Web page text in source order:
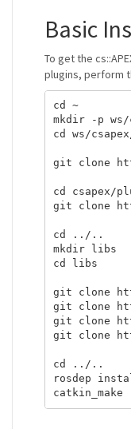
Basic
To get the
plugins, perform
cd ~
mkdir -p ws/
cd ws/
git clone
cd csapex/
git clone
cd ../..
mkdir libs
cd libs
git clone
git clone
git clone
git clone
cd ../..
rosdep